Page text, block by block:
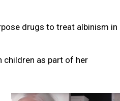
drugs to treat albinism in
children as part of her